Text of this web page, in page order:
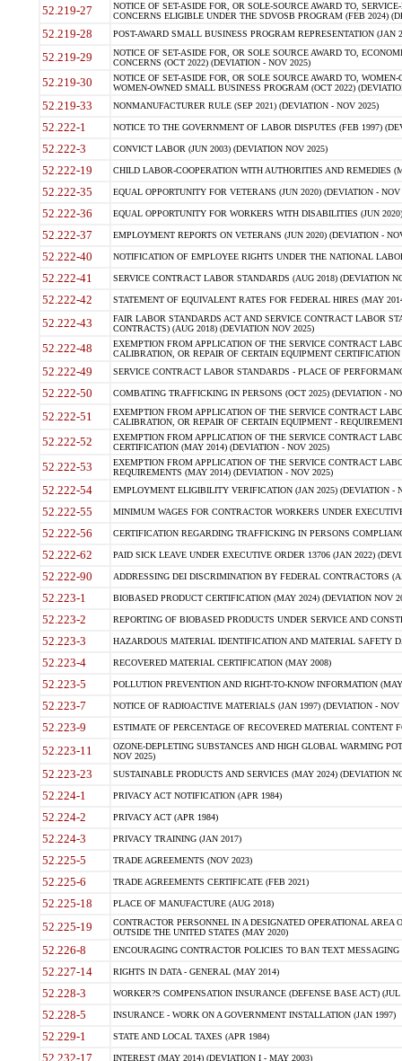
52.219-27
NOTICE OF SET-ASIDE FOR, OR SOLE-SOURCE AWARD TO,
CONCERNS ELIGIBLE UNDER THE SDVOSB PROGRAM (FEB 2024)
52.219-28 POST-AWARD SMALL BUSINESS PROGRAM REPRESENTATION (JAN
52.219-29
NOTICE OF SET-ASIDE FOR, OR SOLE SOURCE AWARD TO,
CONCERNS (OCT 2022) (DEVIATION - NOV 2025)
52.219-30
NOTICE OF SET-ASIDE FOR, OR SOLE SOURCE AWARD TO,
WOMEN-OWNED SMALL BUSINESS PROGRAM (OCT 2022)
52.219-33 NONMANUFACTURER RULE (SEP 2021) (DEVIATION - NOV 2025)
52.222-1 NOTICE TO THE GOVERNMENT OF LABOR DISPUTES (FEB 1997)
52.222-3 CONVICT LABOR (JUN 2003) (DEVIATION NOV 2025)
52.222-19 CHILD LABOR-COOPERATION WITH AUTHORITIES AND REMEDIES
52.222-35 EQUAL OPPORTUNITY FOR VETERANS (JUN 2020) (DEVIATION - NOV
52.222-36 EQUAL OPPORTUNITY FOR WORKERS WITH DISABILITIES (JUN
52.222-37 EMPLOYMENT REPORTS ON VETERANS (JUN 2020) (DEVIATION -
52.222-40 NOTIFICATION OF EMPLOYEE RIGHTS UNDER THE NATIONAL
52.222-41 SERVICE CONTRACT LABOR STANDARDS (AUG 2018) (DEVIATION
52.222-42 STATEMENT OF EQUIVALENT RATES FOR FEDERAL HIRES (MAY
52.222-43
FAIR LABOR STANDARDS ACT AND SERVICE CONTRACT LABOR
CONTRACTS) (AUG 2018) (DEVIATION NOV 2025)
52.222-48
EXEMPTION FROM APPLICATION OF THE SERVICE CONTRACT
CALIBRATION, OR REPAIR OF CERTAIN EQUIPMENT
52.222-49 SERVICE CONTRACT LABOR STANDARDS - PLACE OF
52.222-50 COMBATING TRAFFICKING IN PERSONS (OCT 2025) (DEVIATION -
52.222-51
EXEMPTION FROM APPLICATION OF THE SERVICE CONTRACT
CALIBRATION, OR REPAIR OF CERTAIN EQUIPMENT -
52.222-52
EXEMPTION FROM APPLICATION OF THE SERVICE CONTRACT
CERTIFICATION (MAY 2014) (DEVIATION - NOV 2025)
52.222-53
EXEMPTION FROM APPLICATION OF THE SERVICE CONTRACT
REQUIREMENTS (MAY 2014) (DEVIATION - NOV 2025)
52.222-54 EMPLOYMENT ELIGIBILITY VERIFICATION (JAN 2025) (DEVIATION -
52.222-55 MINIMUM WAGES FOR CONTRACTOR WORKERS UNDER
52.222-56 CERTIFICATION REGARDING TRAFFICKING IN PERSONS
52.222-62 PAID SICK LEAVE UNDER EXECUTIVE ORDER 13706 (JAN 2022)
52.222-90 ADDRESSING DEI DISCRIMINATION BY FEDERAL CONTRACTORS
52.223-1 BIOBASED PRODUCT CERTIFICATION (MAY 2024) (DEVIATION NOV
52.223-2 REPORTING OF BIOBASED PRODUCTS UNDER SERVICE AND
52.223-3 HAZARDOUS MATERIAL IDENTIFICATION AND MATERIAL SAFETY
52.223-4 RECOVERED MATERIAL CERTIFICATION (MAY 2008)
52.223-5 POLLUTION PREVENTION AND RIGHT-TO-KNOW INFORMATION
52.223-7 NOTICE OF RADIOACTIVE MATERIALS (JAN 1997) (DEVIATION - NOV
52.223-9 ESTIMATE OF PERCENTAGE OF RECOVERED MATERIAL CONTENT
52.223-11
OZONE-DEPLETING SUBSTANCES AND HIGH GLOBAL WARMING
NOV 2025)
52.223-23 SUSTAINABLE PRODUCTS AND SERVICES (MAY 2024) (DEVIATION
52.224-1 PRIVACY ACT NOTIFICATION (APR 1984)
52.224-2 PRIVACY ACT (APR 1984)
52.224-3 PRIVACY TRAINING (JAN 2017)
52.225-5 TRADE AGREEMENTS (NOV 2023)
52.225-6 TRADE AGREEMENTS CERTIFICATE (FEB 2021)
52.225-18 PLACE OF MANUFACTURE (AUG 2018)
52.225-19
CONTRACTOR PERSONNEL IN A DESIGNATED OPERATIONAL AREA
OUTSIDE THE UNITED STATES (MAY 2020)
52.226-8 ENCOURAGING CONTRACTOR POLICIES TO BAN TEXT
52.227-14 RIGHTS IN DATA - GENERAL (MAY 2014)
52.228-3 WORKER?S COMPENSATION INSURANCE (DEFENSE BASE ACT) (JUL
52.228-5 INSURANCE - WORK ON A GOVERNMENT INSTALLATION (JAN 1997)
52.229-1 STATE AND LOCAL TAXES (APR 1984)
52.232-17 INTEREST (MAY 2014) (DEVIATION I - MAY 2003)